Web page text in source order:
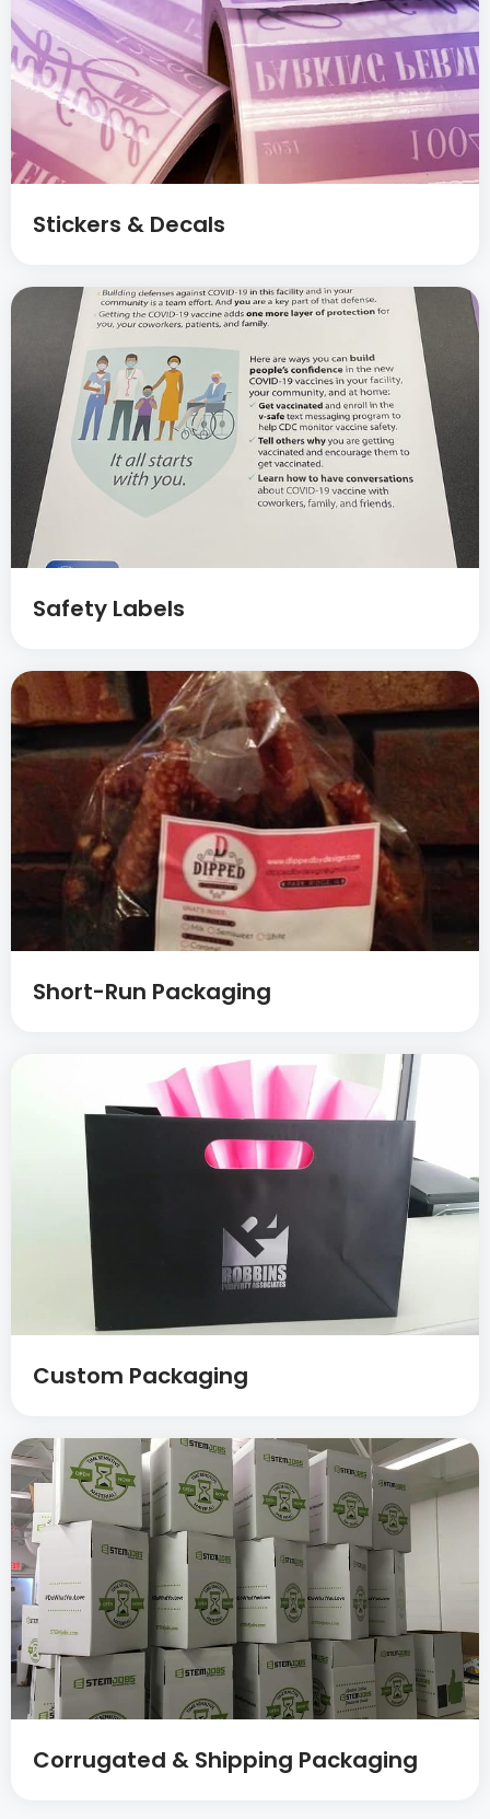
Stickers & Decals
Safety Labels
Short-Run Packaging
Custom Packaging
Corrugated & Shipping Packaging